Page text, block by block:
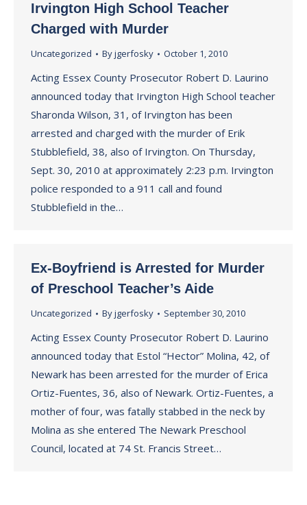
Irvington High School Teacher
Charged with Murder
Uncategorized Byjgerfosky October 1, 2010
Acting Essex County Prosecutor Robert D. Laurino
announced today that Irvington High School teacher
Sharonda Wilson, 31, of Irvington has been
arrested and charged with the murder of Erik
Stubblefield, 38, also of Irvington. On Thursday,
Sept. 30, 2010 at approximately 2:23 p.m. Irvington
police responded to a 911 call and found
Stubblefield in the…
Ex-Boyfriend is Arrested for Murder
of Preschool Teacher’s Aide
Uncategorized Byjgerfosky September 30, 2010
Acting Essex County Prosecutor Robert D. Laurino
announced today that Estol “Hector” Molina, 42, of
Newark has been arrested for the murder of Erica
Ortiz-Fuentes, 36, also of Newark. Ortiz-Fuentes, a
mother of four, was fatally stabbed in the neck by
Molina as she entered The Newark Preschool
Council, located at 74 St. Francis Street…